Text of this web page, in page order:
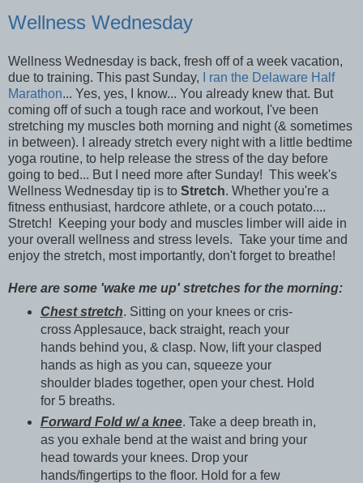
Wellness Wednesday
Wellness Wednesday is back, fresh off of a week vacation,
due to training. This past Sunday,
I ran the Delaware Half
Marathon... Yes, yes, I know... You already knew that. But
coming off of such a tough race and workout, I've been
stretching my muscles both morning and night (& sometimes
in between). I already stretch every night with a little bedtime
yoga routine, to help release the stress of the day before
going to bed... But I need more after Sunday! This week's
Wellness Wednesday tip is to Stretch. Whether you're a
fitness enthusiast, hardcore athlete, or a couch potato....
Stretch! Keeping your body and muscles limber will aide in
your overall wellness and stress levels. Take your time and
enjoy the stretch, most importantly, don't forget to breathe!
Here are some 'wake me up' stretches for the morning:
Chest stretch. Sitting on your knees or cris-
cross Applesauce, back straight, reach your
hands behind you, & clasp. Now, lift your clasped
hands as high as you can, squeeze your
shoulder blades together, open your chest. Hold
for 5 breaths.
Forward Fold w/ a knee. Take a deep breath in,
as you exhale bend at the waist and bring your
head towards your knees. Drop your
hands/fingertips to the floor. Hold for a few